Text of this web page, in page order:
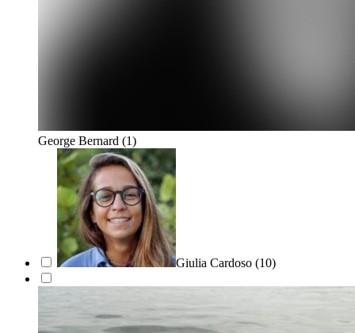
George Bernard (1)
Giulia Cardoso (10)